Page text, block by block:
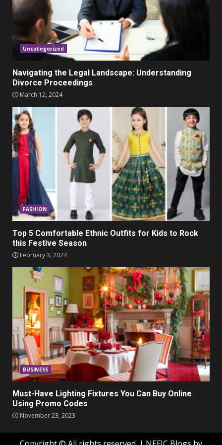
5
Parents lookout for trendy
clothes for their littles ones
November 9, 2023
Uncategorized
Navigating the Legal Landscape: Understanding
Divorce Proceedings
March 12, 2024
FASHION
Top 5 Comfortable Ethnic Outfits for Kids to Rock
this Festive Season
February 3, 2024
BUSINESS
Must-Have Lighting Fixtures You Can Buy Online
Using Promo Codes
November 23, 2023